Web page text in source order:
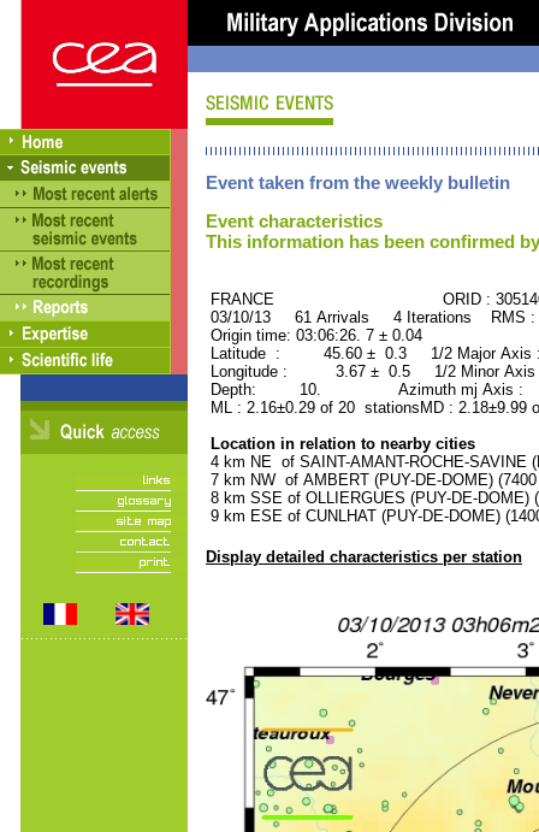
Event taken from the weekly bulletin
Event characteristics
This information has been confirmed
FRANCE ORID :
03/10/13 61 Arrivals 4 Iterations RMS
Origin time: 03:06:26. 7 ± 0.04
Latitude : 45.60 ± 0.3 1/2 Major
Longitude : 3.67 ± 0.5 1/2 Minor
Depth: 10. Azimuth mj Axis :
ML : 2.16±0.29 of 20 stationsMD :
Location in relation to nearby cities
4 km NE of SAINT-AMANT-ROCHE-SAVINE
7 km NW of AMBERT (PUY-DE-DOME)
8 km SSE of OLLIERGUES (PUY-DE-DOME)
9 km ESE of CUNLHAT (PUY-DE-DOME)
Display detailed characteristics per station